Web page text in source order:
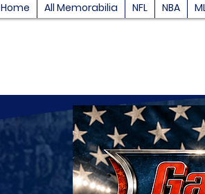
Home All Memorabilia NFL NBA